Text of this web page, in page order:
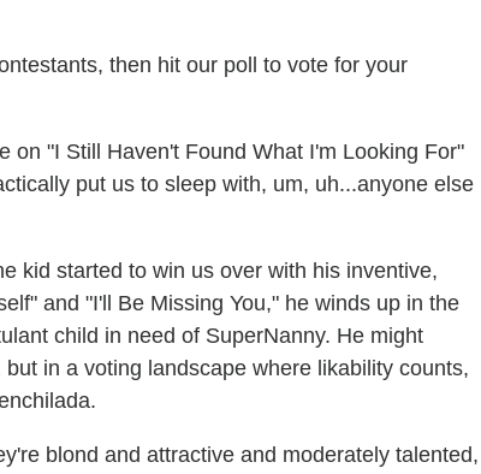
then hit our poll to vote for your
on "I Still Haven't Found What I'm Looking For"
put us to sleep with, um, uh...anyone else
kid started to win us over with his inventive,
and "I'll Be Missing You," he winds up in the
child in need of SuperNanny. He might
in a voting landscape where likability counts,
blond and attractive and moderately talented,